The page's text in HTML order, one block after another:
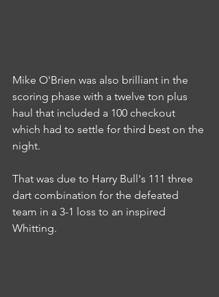
Mike O'Brien was also brilliant in the
scoring phase with a twelve ton plus
haul that included a 100 checkout
which had to settle for third best on the
night.
That was due to Harry Bull's 111 three
dart combination for the defeated
team in a 3-1 loss to an inspired
Whitting.